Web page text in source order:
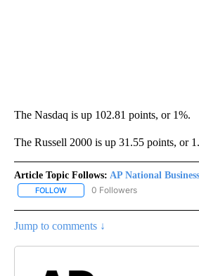
The Nasdaq is up 102.81 points, or 1%.
The Russell 2000 is up 31.55 points, or
Article Topic Follows: AP National Business
FOLLOW FOLLOW "AP NATIONAL
0 Followers
Jump to comments ↓